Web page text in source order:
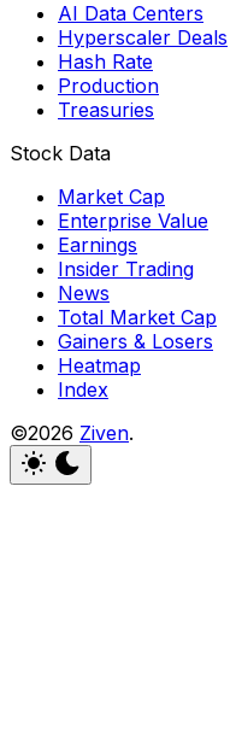
AI Data Centers
Hyperscaler Deals
Hash Rate
Production
Treasuries
Stock Data
Market Cap
Enterprise Value
Earnings
Insider Trading
News
Total Market Cap
Gainers & Losers
Heatmap
Index
©2026 Ziven.